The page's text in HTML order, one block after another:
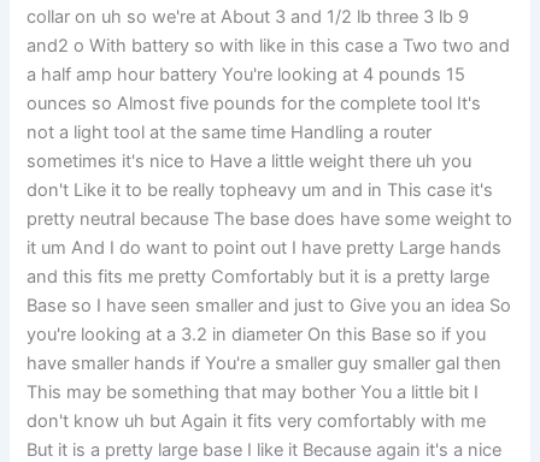
collar on uh so we're at About 3 and 1/2 lb three 3 lb 9
and2 o With battery so with like in this case a Two two and
a half amp hour battery You're looking at 4 pounds 15
ounces so Almost five pounds for the complete tool It's
not a light tool at the same time Handling a router
sometimes it's nice to Have a little weight there uh you
don't Like it to be really topheavy um and in This case it's
pretty neutral because The base does have some weight to
it um And I do want to point out I have pretty Large hands
and this fits me pretty Comfortably but it is a pretty large
Base so I have seen smaller and just to Give you an idea So
you're looking at a 3.2 in diameter On this Base so if you
have smaller hands if You're a smaller guy smaller gal then
This may be something that may bother You a little bit I
don't know uh but Again it fits very comfortably with me
But it is a pretty large base I like it Because again it's a nice